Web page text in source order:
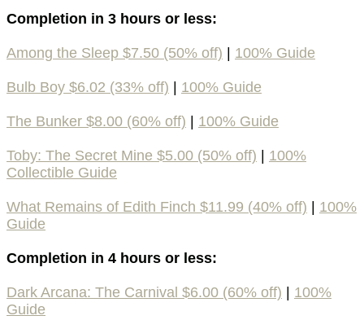
Completion in 3 hours or less:
Among the Sleep $7.50 (50% off) 100% Guide
Bulb Boy $6.02 (33% off) 100% Guide
The Bunker $8.00 (60% off) 100% Guide
Toby: The Secret Mine $5.00 (50% off)
100%
Collectible Guide
What Remains of Edith Finch $11.99 (40% off)
100%
Guide
Completion in 4 hours or less:
Dark Arcana: The Carnival $6.00 (60% off)
100%
Guide